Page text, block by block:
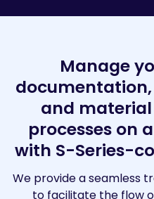
Manage
and
processes on
with S-Series-
We provide a seamless
to facilitate the flow